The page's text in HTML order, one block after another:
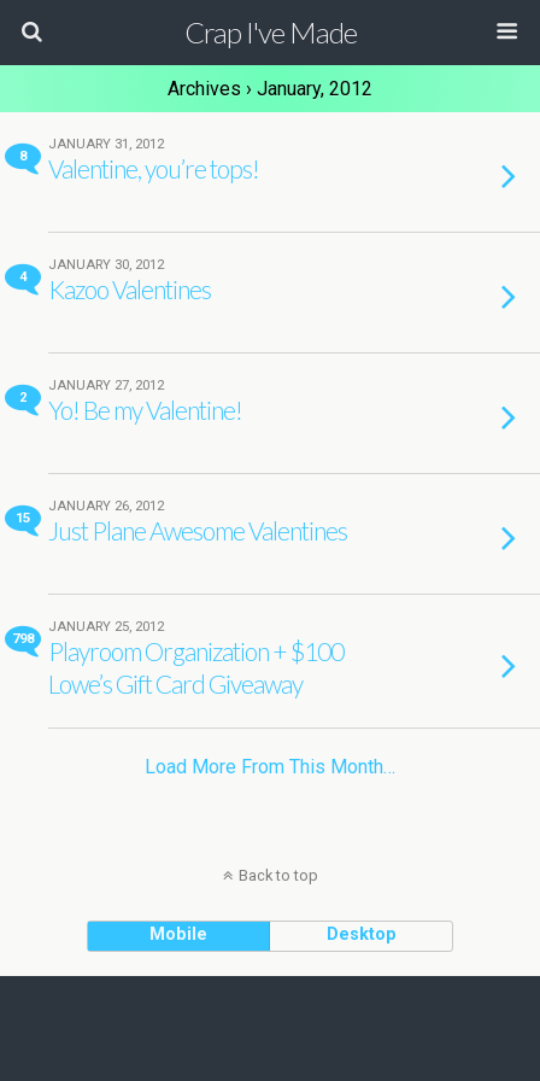
Crap I've Made
Archives › January, 2012
8
JANUARY 31, 2012
Valentine, you’re tops!
4
JANUARY 30, 2012
Kazoo Valentines
2
JANUARY 27, 2012
Yo! Be my Valentine!
15
JANUARY 26, 2012
Just Plane Awesome Valentines
798
JANUARY 25, 2012
Playroom Organization + $100
Lowe’s Gift Card Giveaway
Load More From This Month…
Back to top
Mobile Desktop